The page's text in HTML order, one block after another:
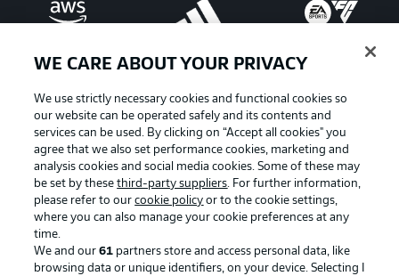
Manage Preferences Privacy Statement
WE CARE ABOUT YOUR PRIVACY
We use strictly necessary cookies and functional cookies so
our website can be operated safely and its contents and
services can be used. By clicking on “Accept all cookies" you
agree that we also set performance cookies, marketing and
analysis cookies and social media cookies. Some of these may
be set by thesethird-party suppliers. For further information,
please refer to ourcookie policy or to the cookie settings,
where you can also manage your cookie preferences at any
time.
We and our61 partners store and access personal data, like
browsing data or unique identifiers, on your device. Selecting I